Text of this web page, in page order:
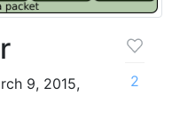
9, 2015,
2